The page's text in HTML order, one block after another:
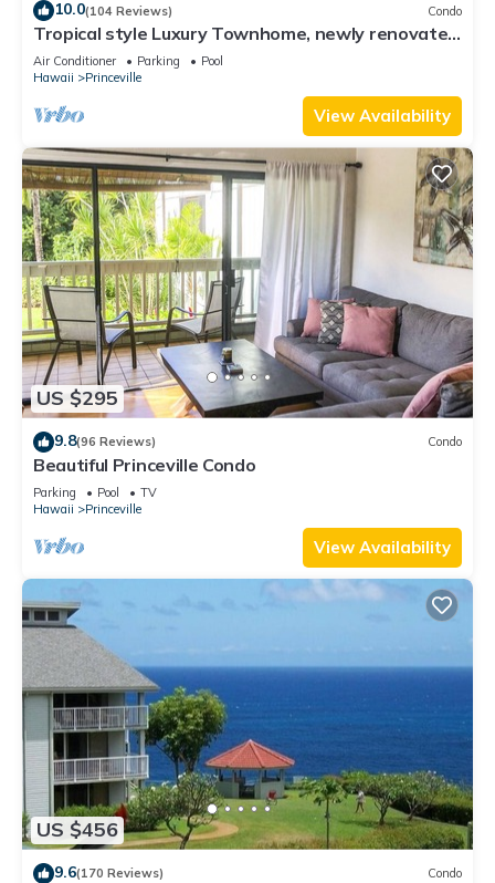
10.0(104 Reviews) Condo
Tropical style Luxury Townhome, newly renovated
- Paradise!
Air Conditioner Parking
Pool
Hawaii
Princeville
View Availability
US $295
9.8(96 Reviews) Condo
Beautiful Princeville Condo
Parking Pool
TV
Hawaii
Princeville
View Availability
US $456
9.6(170 Reviews) Condo